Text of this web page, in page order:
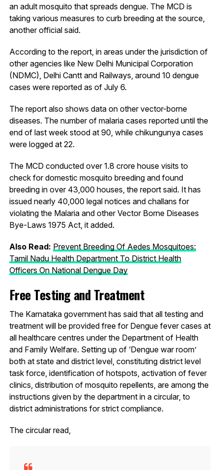
an adult mosquito that spreads dengue. The MCD is
taking various measures to curb breeding at the source,
another official said.
According to the report, in areas under the jurisdiction of
other agencies like New Delhi Municipal Corporation
(NDMC), Delhi Cantt and Railways, around 10 dengue
cases were reported as of July 6.
The report also shows data on other vector-borne
diseases. The number of malaria cases reported until the
end of last week stood at 90, while chikungunya cases
were logged at 22.
The MCD conducted over 1.8 crore house visits to
check for domestic mosquito breeding and found
breeding in over 43,000 houses, the report said. It has
issued nearly 40,000 legal notices and challans for
violating the Malaria and other Vector Borne Diseases
Bye-Laws 1975 Act, it added.
Also Read: Prevent Breeding Of Aedes Mosquitoes:
Tamil Nadu Health Department To District Health
Officers On National Dengue Day
Free Testing and Treatment
The Karnataka government has said that all testing and
treatment will be provided free for Dengue fever cases at
all healthcare centres under the Department of Health
and Family Welfare. Setting up of ‘Dengue war room’
both at state and district level, constituting district level
task force, identification of hotspots, activation of fever
clinics, distribution of mosquito repellents, are among the
instructions given by the department in a circular, to
district administrations for strict compliance.
The circular read,